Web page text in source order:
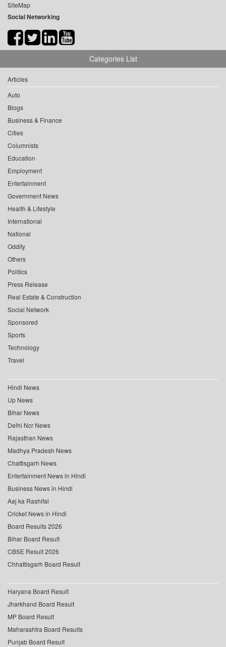
SiteMap
Social Networking
Categories List
Articles
Auto
Blogs
Business & Finance
Cities
Columnists
Education
Employment
Entertainment
Government News
Health & Lifestyle
International
National
Oddity
Others
Politics
Press Release
Real Estate & Construction
Social Network
Sponsored
Sports
Technology
Travel
Hindi News
Up News
Bihar News
Delhi Ncr News
Rajasthan News
Madhya Pradesh News
Chattisgarh News
Entertainment News in Hindi
Business News in Hindi
Aaj ka Rashifal
Cricket News in Hindi
Board Results 2026
Bihar Board Result
CBSE Result 2026
Chhattisgarh Board Result
Haryana Board Result
Jharkhand Board Result
MP Board Result
Maharashtra Board Results
Punjab Board Result